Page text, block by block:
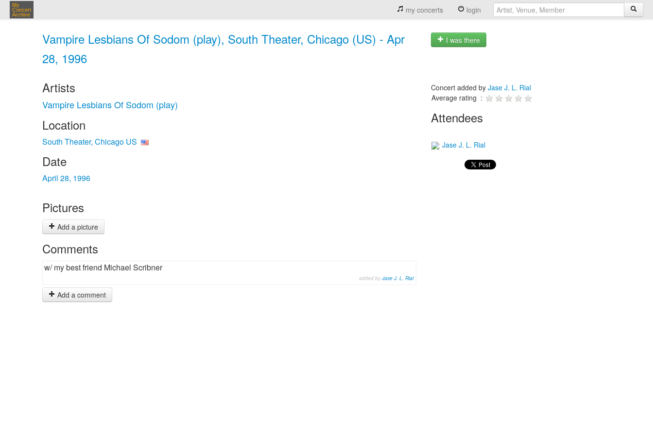
My
Concert
Archive
my concerts login
Vampire Lesbians Of Sodom (play), South Theater, Chicago (US) - Apr
28, 1996
I was there
Artists
Vampire Lesbians Of Sodom (play)
Location
South Theater, Chicago US
Date
April 28, 1996
Pictures
Add a picture
Comments
w/ my best friend Michael Scribner
added by Jase J. L. Rial
Add a comment
Concert added by Jase J. L. Rial
Average rating :
Attendees
Jase J. L. Rial